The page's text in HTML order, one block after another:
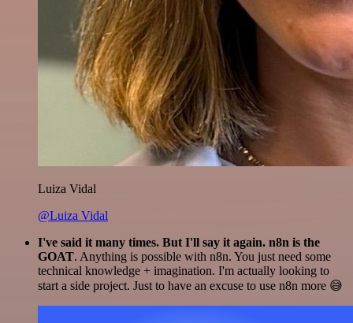
Luiza Vidal
@Luiza Vidal
I've said it many times. But I'll say it again. n8n is the
GOAT. Anything is possible with n8n. You just need some
technical knowledge + imagination. I'm actually looking to
start a side project. Just to have an excuse to use n8n more 😅